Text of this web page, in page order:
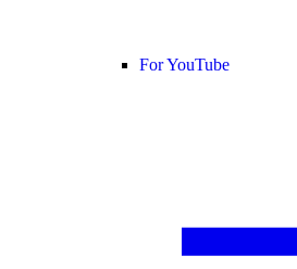
For YouTube